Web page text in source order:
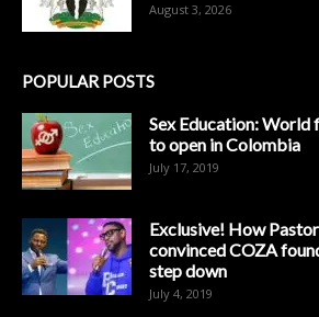
August 3, 2026
POPULAR POSTS
Sex Education:
to open in Colombia
July 17, 2019
Exclusive! How
convinced COZA
step down
July 4, 2019